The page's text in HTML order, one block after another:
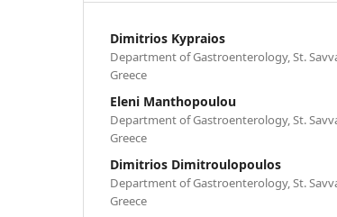
Dimitrios Kypraios
Department of Gastroenterology, St.
Greece
Eleni Manthopoulou
Department of Gastroenterology, St.
Greece
Dimitrios Dimitroulopoulos
Department of Gastroenterology, St.
Greece